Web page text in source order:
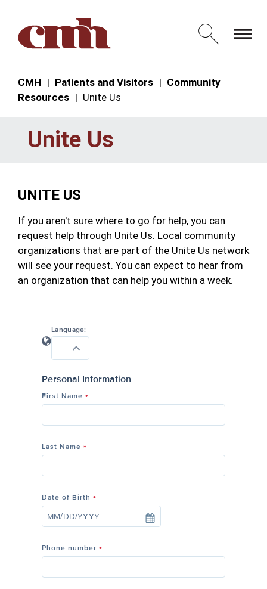
Open
CMH Patients and Visitors
Community
Resources
Unite Us
Unite Us
UNITE US
If you aren't sure where to go for help, you can
request help through Unite Us. Local community
organizations that are part of the Unite Us network
will see your request. You can expect to hear from
an organization that can help you within a week.